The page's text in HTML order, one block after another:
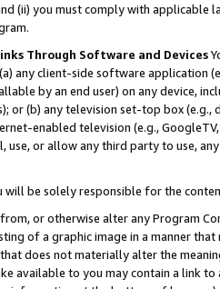
(ii) you must comply with
Through Software and Devices
any client-side software application
by an end user) on any device,
or (b) any television set-top box
enabled television (e.g.,
use, or allow any third party to use,
will be solely responsible for the
or otherwise alter any Program
of a graphic image in a manner
does not materially alter the
available to you may contain a link